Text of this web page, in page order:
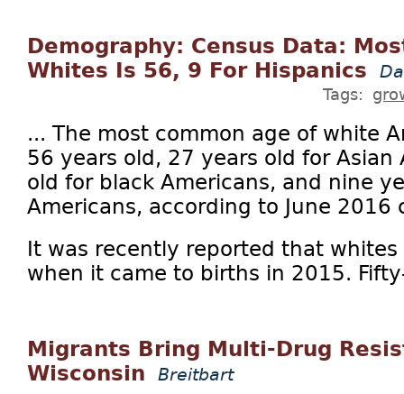
Demography: Census Data:
Whites Is 56, 9 For Hispanics
Tags:
... The most common age of white
56 years old, 27 years old for Asian
old for black Americans, and nine
Americans, according to June 2016
It was recently reported that
when it came to births in 2015.
Migrants Bring Multi-Drug
Wisconsin
Breitbart